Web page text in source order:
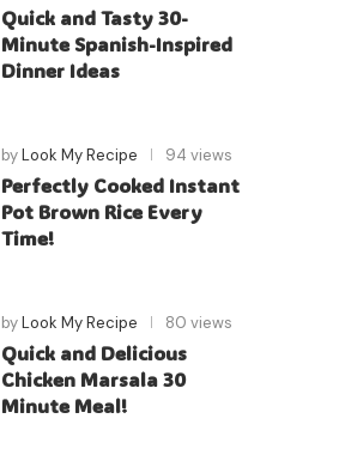
Quick and Tasty 30-
Minute Spanish-Inspired
Dinner Ideas
byLook My Recipe 94 views
Perfectly Cooked Instant
Pot Brown Rice Every
Time!
byLook My Recipe 80 views
Quick and Delicious
Chicken Marsala 30
Minute Meal!